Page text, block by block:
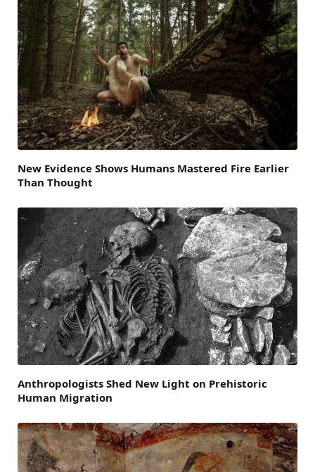
New Evidence Shows Humans Mastered Fire Earlier
Than Thought
Anthropologists Shed New Light on Prehistoric
Human Migration